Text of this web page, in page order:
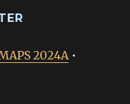
2024A •